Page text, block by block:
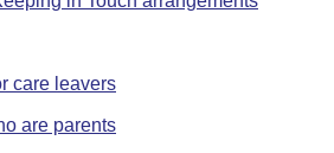
care leavers
are parents